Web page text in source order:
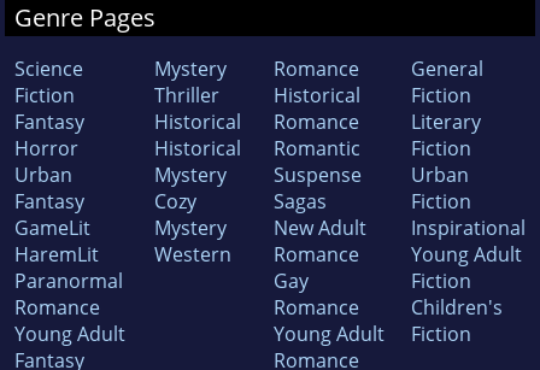
Genre Pages
Science
Fiction
Fantasy
Horror
Urban
Fantasy
GameLit
HaremLit
Paranormal
Romance
Young Adult
Fantasy
Mystery
Thriller
Historical
Historical
Mystery
Cozy
Mystery
Western
Romance
Historical
Romance
Romantic
Suspense
Sagas
New Adult
Romance
Gay
Romance
Young Adult
Romance
General
Fiction
Literary
Fiction
Urban
Fiction
Inspirational
Young Adult
Fiction
Children's
Fiction